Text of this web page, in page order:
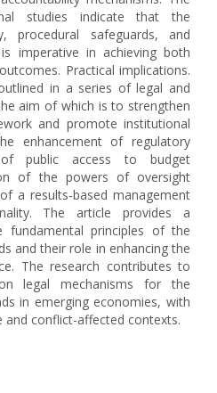
studies indicate that the
procedural safeguards, and
imperative in achieving both
Practical implications.
in a series of legal and
aim of which is to strengthen
and promote institutional
enhancement of regulatory
public access to budget
of the powers of oversight
a results-based management
The article provides a
fundamental principles of the
and their role in enhancing the
The research contributes to
legal mechanisms for the
in emerging economies, with
and conflict-affected contexts.